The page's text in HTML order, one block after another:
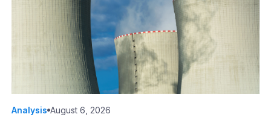
Analysis August 6, 2026